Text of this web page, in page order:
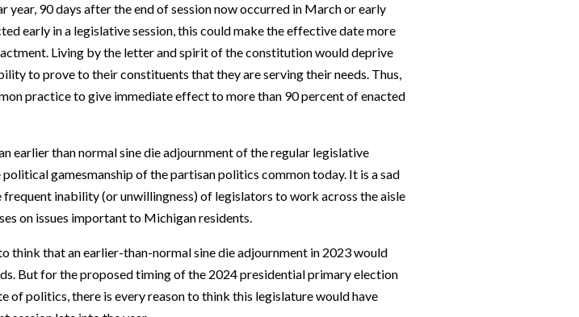
year, 90 days after the end of session now occurred in March or early
early in a legislative session, this could make the effective date more
Living by the letter and spirit of the constitution would deprive
to prove to their constituents that they are serving their needs. Thus,
practice to give immediate effect to more than 90 percent of enacted
earlier than normal sine die adjournment of the regular legislative
gamesmanship of the partisan politics common today. It is a sad
frequent inability (or unwillingness) of legislators to work across the aisle
on issues important to Michigan residents.
think that an earlier-than-normal sine die adjournment in 2023 would
But for the proposed timing of the 2024 presidential primary election
of politics, there is every reason to think this legislature would have